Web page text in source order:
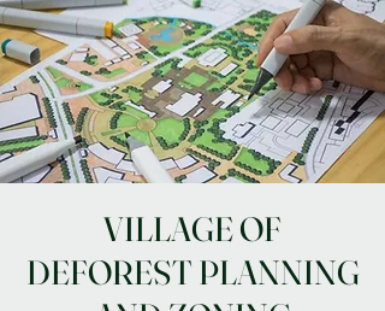
VILLAGE OF
DEFOREST PLANNING